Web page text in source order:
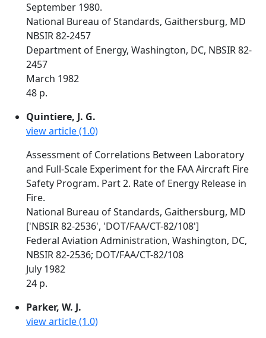
September 1980.
National Bureau of Standards, Gaithersburg, MD
NBSIR 82-2457
Department of Energy, Washington, DC, NBSIR 82-
2457
March 1982
48 p.
Quintiere, J. G.
view article (1.0)
Assessment of Correlations Between Laboratory
and Full-Scale Experiment for the FAA Aircraft Fire
Safety Program. Part 2. Rate of Energy Release in
Fire.
National Bureau of Standards, Gaithersburg, MD
['NBSIR 82-2536', 'DOT/FAA/CT-82/108']
Federal Aviation Administration, Washington, DC,
NBSIR 82-2536; DOT/FAA/CT-82/108
July 1982
24 p.
Parker, W. J.
view article (1.0)